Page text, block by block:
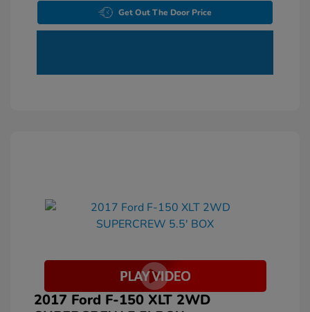
Get Out The Door Price
2017 Ford F-150 XLT 2WD